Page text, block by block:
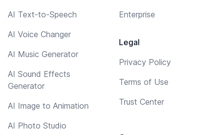
AI Text-to-Speech
AI Voice Changer
AI Music Generator
AI Sound Effects
Generator
AI Image to Animation
AI Photo Studio
Enterprise
Legal
Privacy Policy
Terms of Use
Trust Center